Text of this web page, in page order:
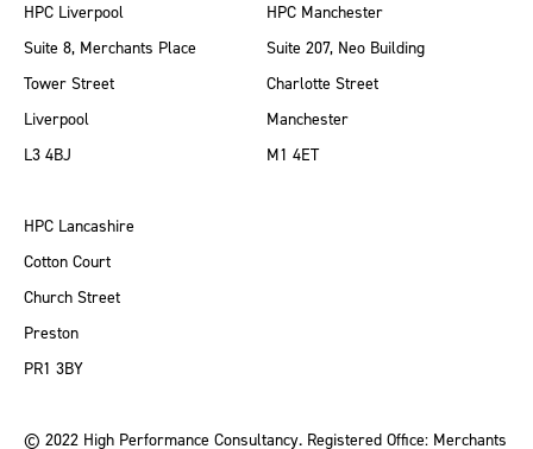
HPC Liverpool
Suite 8, Merchants Place
Tower Street
Liverpool
L3 4BJ
HPC Manchester
Suite 207, Neo Building
Charlotte Street
Manchester
M1 4ET
HPC Lancashire
Cotton Court
Church Street
Preston
PR1 3BY
© 2022 High Performance Consultancy. Registered Office: Merchants